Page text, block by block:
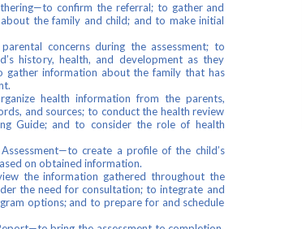
confirm the referral; to gather and
the family and child; and to make initial
concerns during the assessment; to
history, health, and development as they
gather information about the family that has
health information from the parents,
and sources; to conduct the health review
Guide; and to consider the role of health
create a profile of the child’s
on obtained information.
the information gathered throughout the
the need for consultation; to integrate and
options; and to prepare for and schedule